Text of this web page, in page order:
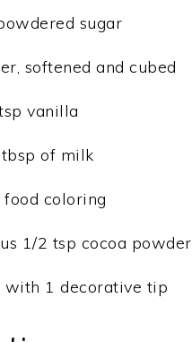
sugar
softened and cubed
vanilla
of milk
food coloring
1/2 tsp cocoa powder
with 1 decorative tip